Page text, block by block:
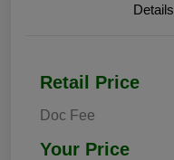
Details
Retail Price
Doc Fee
Your Price